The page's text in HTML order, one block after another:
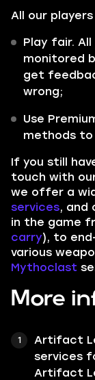
All our players
Play fair.
monitored
get
wrong;
Use
methods
If you still
touch with
we offer a
services, and
in the game
carry), to
various
Mythoclast
More
Artifact
services
Artifact